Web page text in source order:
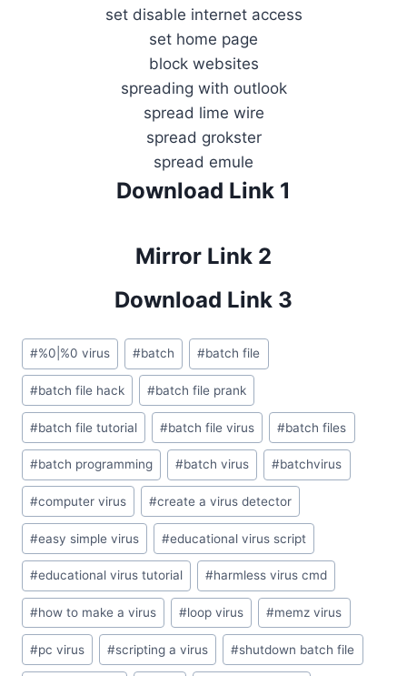
set disable internet access
set home page
block websites
spreading with outlook
spread lime wire
spread grokster
spread emule
Download Link 1
Mirror Link 2
Download Link 3
Post
Tags:
#%0|%0 virus #batch #batch file
#batch file hack #batch file prank
#batch file tutorial #batch file virus #batch files
#batch programming #batch virus #batchvirus
#computer virus #create a virus detector
#easy simple virus #educational virus script
#educational virus tutorial #harmless virus cmd
#how to make a virus #loop virus #memz virus
#pc virus #scripting a virus #shutdown batch file